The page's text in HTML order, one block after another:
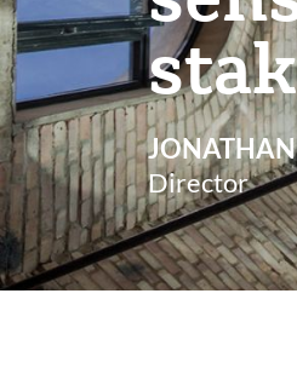
JONATHAN
Director